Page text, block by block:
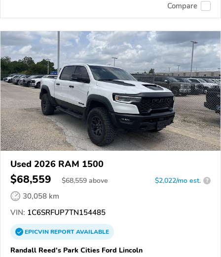
Compare
Used 2026 RAM 1500
$68,559 $68,559 above $2,022/mo est. ?
30,058 km
VIN: 1C6SRFUP7TN154485
EPICVINREPORTAVAILABLE
Randall Reed's Park Cities Ford Lincoln